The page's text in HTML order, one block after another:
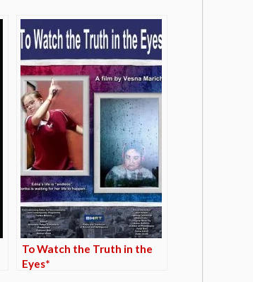
To Watch the Truth in the
Eyes*